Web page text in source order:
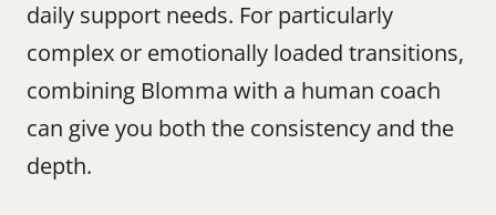
daily support needs. For particularly
complex or emotionally loaded transitions,
combining Blomma with a human coach
can give you both the consistency and the
depth.